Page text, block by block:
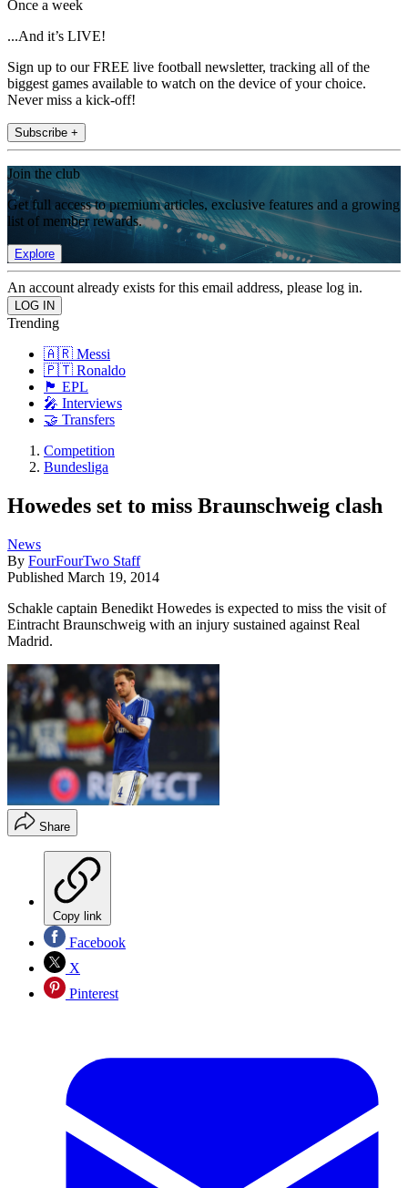
Once a week
...And it’s LIVE!
Sign up to our FREE live football newsletter, tracking all of the
biggest games available to watch on the device of your choice.
Never miss a kick-off!
Subscribe +
Join the club
Get full access to premium articles, exclusive features and a growing
list of member rewards.
Explore
An account already exists for this email address, please log in.
Trending
🇦🇷 Messi
🇵🇹 Ronaldo
🏴󠁧󠁢󠁥󠁮󠁧󠁿 EPL
🎤 Interviews
🤝 Transfers
Competition
Bundesliga
Howedes set to miss Braunschweig clash
News
By FourFourTwo Staff
Published March 19, 2014
Schakle captain Benedikt Howedes is expected to miss the visit of
Eintracht Braunschweig with an injury sustained against Real
Madrid.
Share
Copy link
Facebook
X
Pinterest